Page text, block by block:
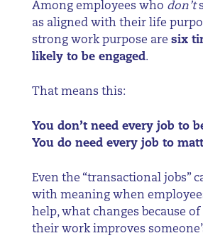
Among employees who don’t
as aligned with their life
strong work purpose are six
likely to be engaged.
That means this:
You don’t need every job to
You do need every job to
Even the “transactional jobs”
with meaning when
help, what changes because
their work improves